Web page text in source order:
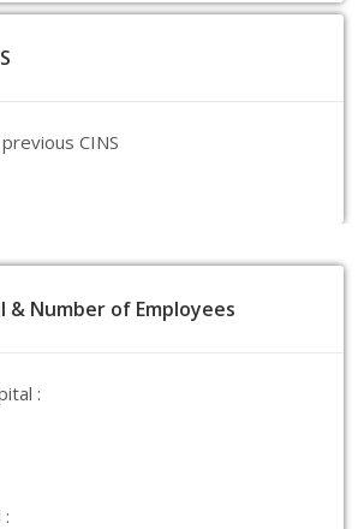
CINS
& Number of Employees
: